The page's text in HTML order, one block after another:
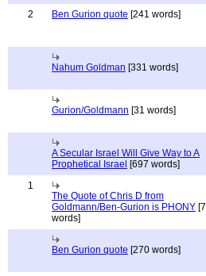
2
Ben Gurion quote [241 words]
Nahum Goldman [331 words]
Gurion/Goldmann [31 words]
A Secular Israel Will Give Way to A
Prophetical Israel [697 words]
1
The Quote of Chris D from
Goldmann/Ben-Gurion is PHONY [7
words]
Ben Gurion quote [270 words]